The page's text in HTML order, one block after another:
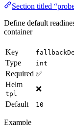
Section titled
Define default
container
Key
Type int
Required ✅
Helm
tpl
❌
Default
10
Example